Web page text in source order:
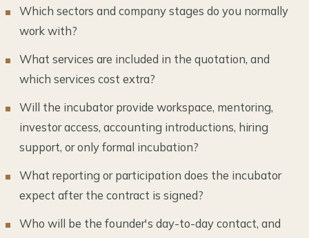
Which sectors and company stages do you normally
work with?
What services are included in the quotation, and
which services cost extra?
Will the incubator provide workspace, mentoring,
investor access, accounting introductions, hiring
support, or only formal incubation?
What reporting or participation does the incubator
expect after the contract is signed?
Who will be the founder's day-to-day contact, and